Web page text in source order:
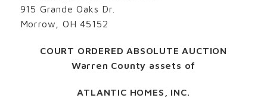
915 Grande Oaks Dr.
Morrow, OH 45152
COURT ORDERED ABSOLUTE AUCTION
Warren County assets of
ATLANTIC HOMES, INC.